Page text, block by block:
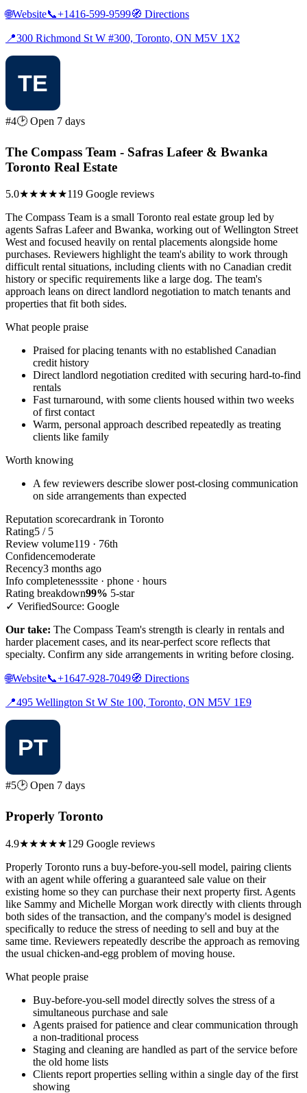
🌐Website📞+1416-599-9599🧭 Directions
📍300 Richmond St W #300, Toronto, ON M5V 1X2
#4🕑 Open 7 days
The Compass Team - Safras Lafeer & Bwanka
Toronto Real Estate
5.0★★★★★119 Google reviews
The Compass Team is a small Toronto real estate group led by
agents Safras Lafeer and Bwanka, working out of Wellington Street
West and focused heavily on rental placements alongside home
purchases. Reviewers highlight the team's ability to work through
difficult rental situations, including clients with no Canadian credit
history or specific requirements like a large dog. The team's
approach leans on direct landlord negotiation to match tenants and
properties that fit both sides.
What people praise
Praised for placing tenants with no established Canadian
credit history
Direct landlord negotiation credited with securing hard-to-find
rentals
Fast turnaround, with some clients housed within two weeks
of first contact
Warm, personal approach described repeatedly as treating
clients like family
Worth knowing
A few reviewers describe slower post-closing communication
on side arrangements than expected
Reputation scorecardrank in Toronto
Rating5 / 5
Review volume119 · 76th
Confidencemoderate
Recency3 months ago
Info completenesssite · phone · hours
Rating breakdown99% 5-star
✓ VerifiedSource: Google
Our take: The Compass Team's strength is clearly in rentals and
harder placement cases, and its near-perfect score reflects that
specialty. Confirm any side arrangements in writing before closing.
🌐Website📞+1647-928-7049🧭 Directions
📍495 Wellington St W Ste 100, Toronto, ON M5V 1E9
#5🕑 Open 7 days
Properly Toronto
4.9★★★★★129 Google reviews
Properly Toronto runs a buy-before-you-sell model, pairing clients
with an agent while offering a guaranteed sale value on their
existing home so they can purchase their next property first. Agents
like Sammy and Michelle Morgan work directly with clients through
both sides of the transaction, and the company's model is designed
specifically to reduce the stress of needing to sell and buy at the
same time. Reviewers repeatedly describe the approach as removing
the usual chicken-and-egg problem of moving house.
What people praise
Buy-before-you-sell model directly solves the stress of a
simultaneous purchase and sale
Agents praised for patience and clear communication through
a non-traditional process
Staging and cleaning are handled as part of the service before
the old home lists
Clients report properties selling within a single day of the first
showing